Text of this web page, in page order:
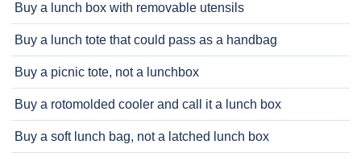
Buy a lunch box with removable utensils
Buy a lunch tote that could pass as a handbag
Buy a picnic tote, not a lunchbox
Buy a rotomolded cooler and call it a lunch box
Buy a soft lunch bag, not a latched lunch box